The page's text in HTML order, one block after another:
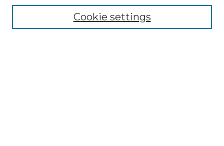
Enter search terms:
Cookie settings